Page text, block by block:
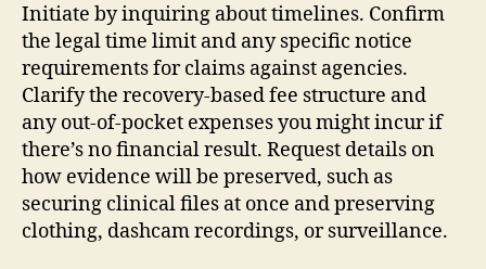
Initiate by inquiring about timelines. Confirm
the legal time limit and any specific notice
requirements for claims against agencies.
Clarify the recovery-based fee structure and
any out-of-pocket expenses you might incur if
there’s no financial result. Request details on
how evidence will be preserved, such as
securing clinical files at once and preserving
clothing, dashcam recordings, or surveillance.